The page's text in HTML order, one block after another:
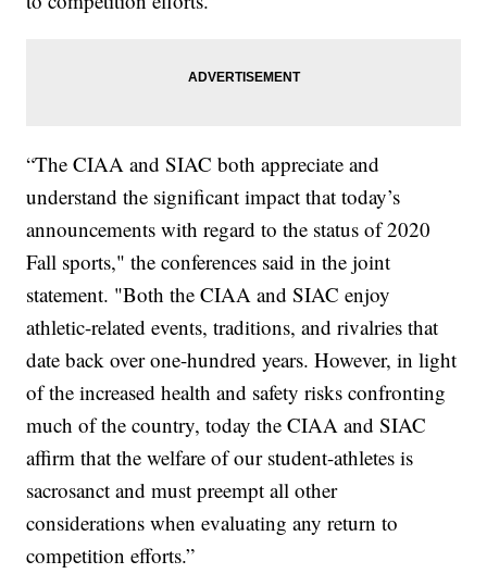
“The CIAA and SIAC both appreciate and
understand the significant impact that today’s
announcements with regard to the status of 2020
Fall sports," the conferences said in the joint
statement. "Both the CIAA and SIAC enjoy
athletic-related events, traditions, and rivalries that
date back over one-hundred years. However, in light
of the increased health and safety risks confronting
much of the country, today the CIAA and SIAC
affirm that the welfare of our student-athletes is
sacrosanct and must preempt all other
considerations when evaluating any return to
competition efforts.”